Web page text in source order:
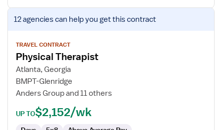
View
job
for
Physical
Therapist
12 agenciescan help you get this contract
TRAVEL CONTRACT
Physical Therapist
Atlanta, Georgia
BMPT-Glenridge
Anders Group and 11 others
UP TO$2,152/wk